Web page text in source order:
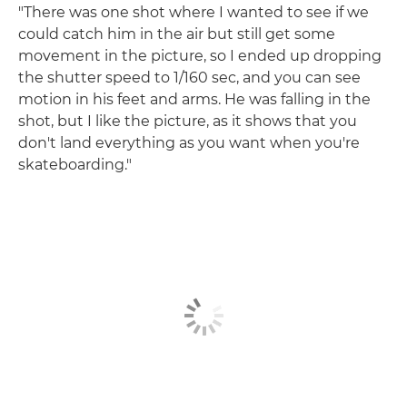
"There was one shot where I wanted to see if we
could catch him in the air but still get some
movement in the picture, so I ended up dropping
the shutter speed to 1/160 sec, and you can see
motion in his feet and arms. He was falling in the
shot, but I like the picture, as it shows that you
don't land everything as you want when you're
skateboarding."